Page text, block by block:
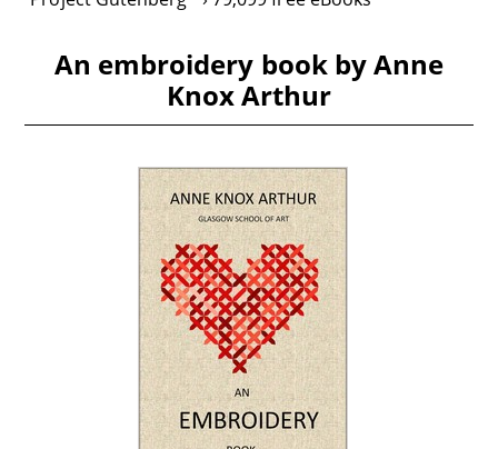
An embroidery book by Anne
Knox Arthur